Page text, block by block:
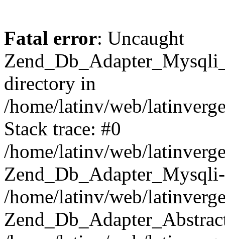
Fatal error: Uncaught
directory in
/home/latinv/web/
Stack trace: #0
/home/latinv/web/
/home/latinv/web/